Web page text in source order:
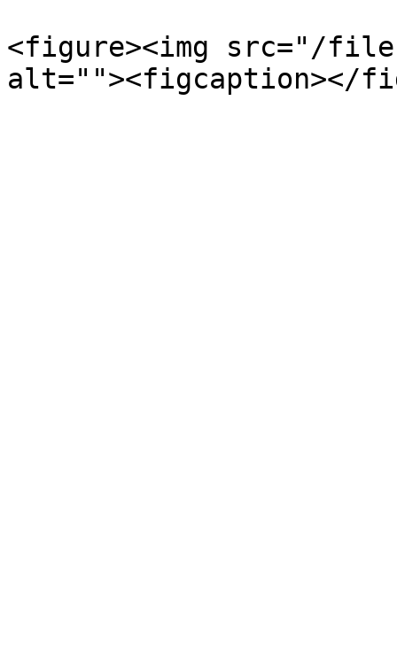
<figure><img src="/files/